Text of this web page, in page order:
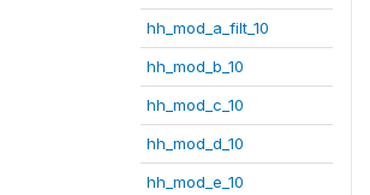
hh_mod_a_filt_10
hh_mod_b_10
hh_mod_c_10
hh_mod_d_10
hh_mod_e_10